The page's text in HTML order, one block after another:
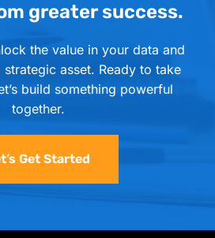
greater success.
the value in your data and
asset. Ready to take
build something powerful
together.
Get Started